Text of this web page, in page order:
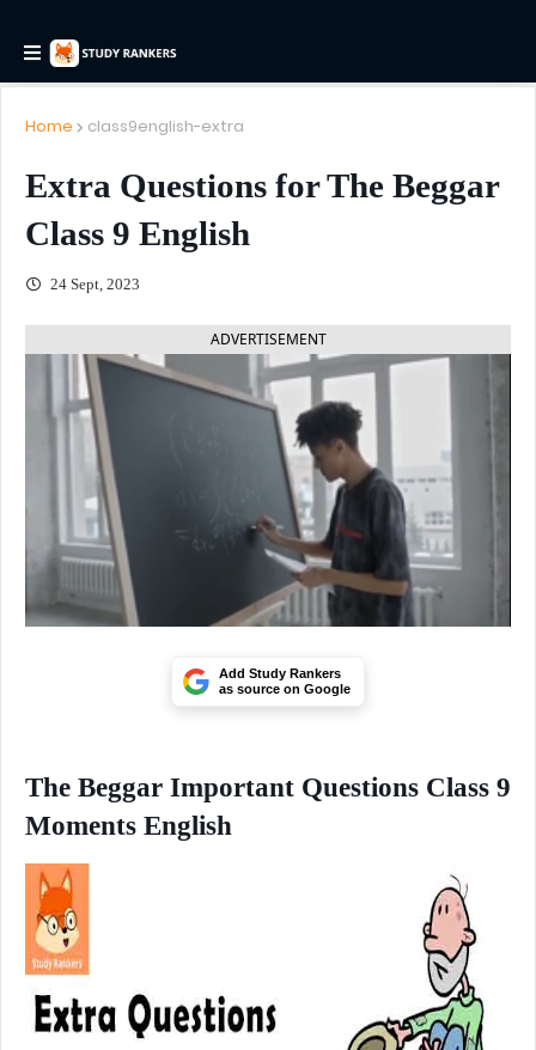
Home class9english-extra
Extra Questions for The Beggar
Class 9 English
24 Sept, 2023
ADVERTISEMENT
Add Study Rankers
as source on Google
The Beggar Important Questions Class 9
Moments English